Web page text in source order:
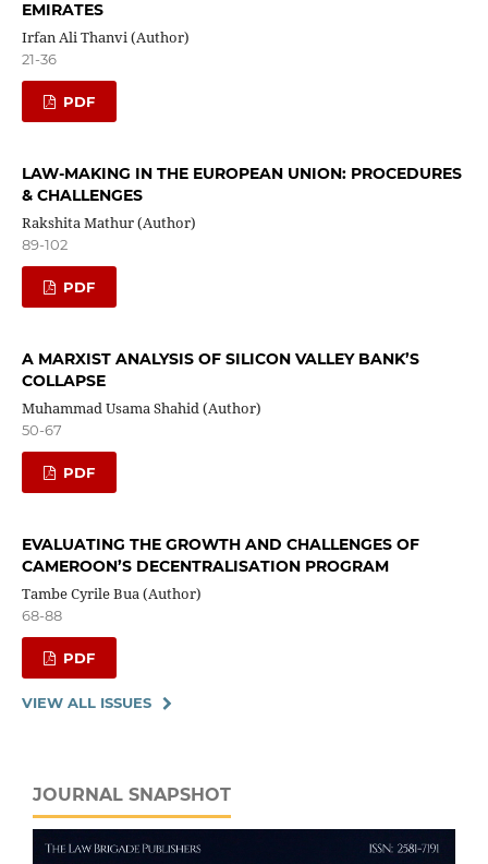
EMIRATES
Irfan Ali Thanvi (Author)
21-36
PDF
LAW-MAKING IN THE EUROPEAN UNION: PROCEDURES
& CHALLENGES
Rakshita Mathur (Author)
89-102
PDF
A MARXIST ANALYSIS OF SILICON VALLEY BANK’S
COLLAPSE
Muhammad Usama Shahid (Author)
50-67
PDF
EVALUATING THE GROWTH AND CHALLENGES OF
CAMEROON’S DECENTRALISATION PROGRAM
Tambe Cyrile Bua (Author)
68-88
PDF
VIEW ALL ISSUES
JOURNAL SNAPSHOT